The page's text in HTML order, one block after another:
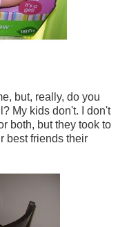
but, really, do you
My kids don't. I don't
both, but they took to
best friends their